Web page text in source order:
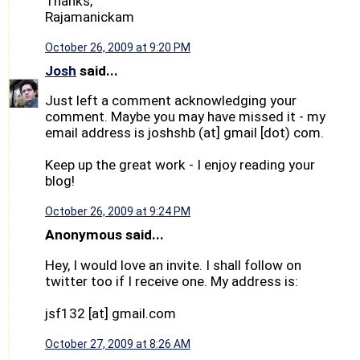
Rajamanickam
October 26, 2009 at 9:20 PM
Josh said...
Just left a comment acknowledging your
comment. Maybe you may have missed it - my
email address is joshshb (at] gmail [dot) com.
Keep up the great work - I enjoy reading your
blog!
October 26, 2009 at 9:24 PM
Anonymous said...
Hey, I would love an invite. I shall follow on
twitter too if I receive one. My address is:
jsf132 [at] gmail.com
October 27, 2009 at 8:26 AM